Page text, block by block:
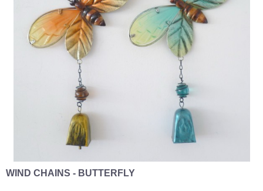
WIND CHAINS - BUTTERFLY